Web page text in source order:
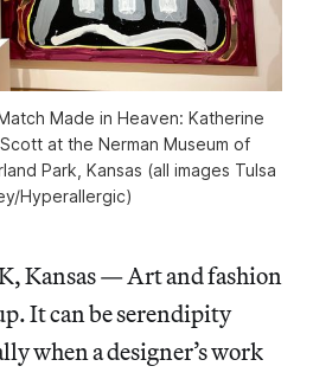
Made in Heaven: Katherine
at the Nerman Museum of
Park, Kansas (all images Tulsa
Hyperallergic)
Kansas — Art and fashion
It can be serendipity
when a designer’s work